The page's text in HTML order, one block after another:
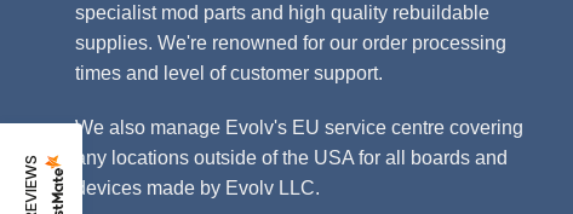
specialist mod parts and high quality rebuildable
supplies. We're renowned for our order processing
times and level of customer support.
We also manage Evolv's EU service centre covering
any locations outside of the USA for all boards and
devices made by Evolv LLC.